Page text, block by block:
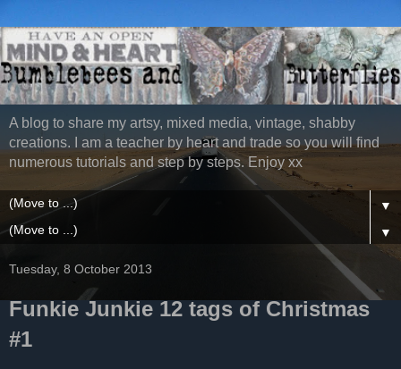
A blog to share my artsy, mixed media, vintage, shabby
creations. I am a teacher by heart and trade so you will find
numerous tutorials and step by steps. Enjoy xx
▼
▼
Tuesday, 8 October 2013
Funkie Junkie 12 tags of Christmas
#1